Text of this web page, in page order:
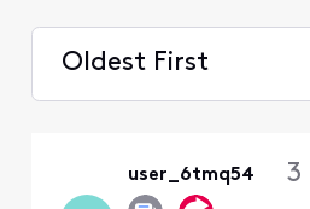
Oldest First
user_6tmq54 3